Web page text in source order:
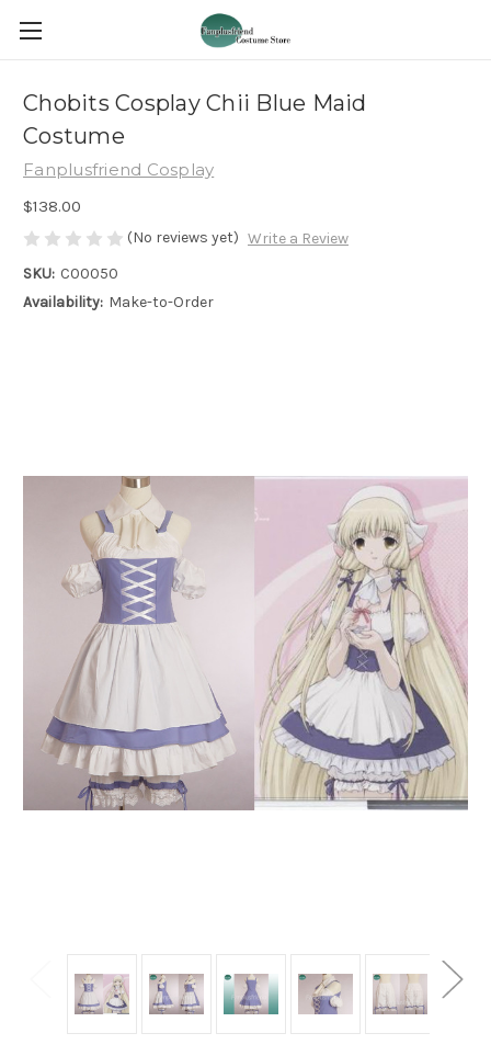
Chobits Cosplay Chii Blue Maid
Costume
Fanplusfriend Cosplay
$138.00
(No reviews yet) Write a Review
SKU: C00050
Availability: Make-to-Order